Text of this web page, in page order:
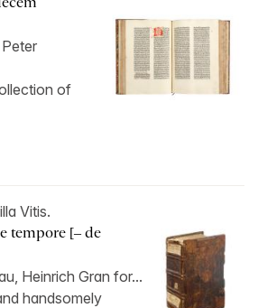
of
Vitis.
tempore [– de
Heinrich Gran for...
handsomely